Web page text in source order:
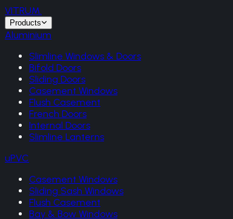
VITRUM.
Products
Aluminium
Slimline Windows & Doors
Bifold Doors
Sliding Doors
Casement Windows
Flush Casement
French Doors
Internal Doors
Slimline Lanterns
uPVC
Casement Windows
Sliding Sash Windows
Flush Casement
Bay & Bow Windows